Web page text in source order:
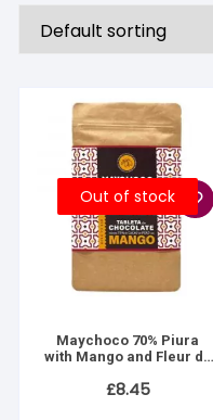
Out of stock
Maychoco 70% Piura
with Mango and Fleur de
£8.45